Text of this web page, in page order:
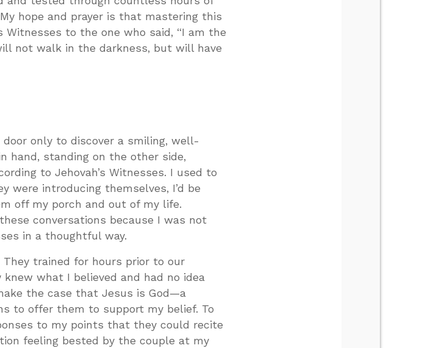
hope and prayer is that mastering this
Witnesses to the one who said, “I am the
not walk in the darkness, but will have
only to discover a smiling, well-
hand, standing on the other side,
to Jehovah’s Witnesses. I used to
were introducing themselves, I’d be
off my porch and out of my life.
conversations because I was not
in a thoughtful way.
trained for hours prior to our
what I believed and had no idea
the case that Jesus is God—a
to offer them to support my belief. To
to my points that they could recite
feeling bested by the couple at my